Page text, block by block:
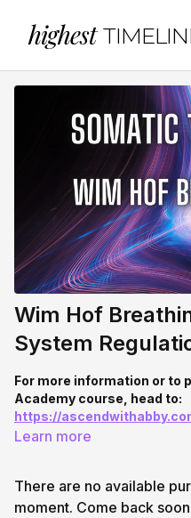
highest
Wim Hof
System
For more information or to
Academy course, head to:
https://
Learn more
There are no available
moment. Come back